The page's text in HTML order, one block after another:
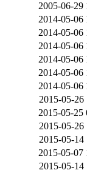
2005-06-29
2014-05-06
2014-05-06
2014-05-06
2014-05-06
2014-05-06
2014-05-06
2015-05-26
2015-05-25
2015-05-26
2015-05-14
2015-05-07
2015-05-14